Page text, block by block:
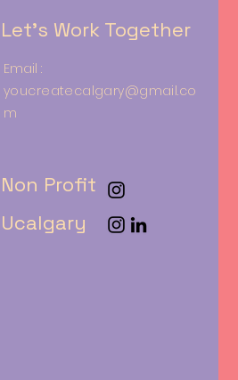
Let’s Work Together
Email :
youcreatecalgary@gmail.co
m
Non Profit
Ucalgary